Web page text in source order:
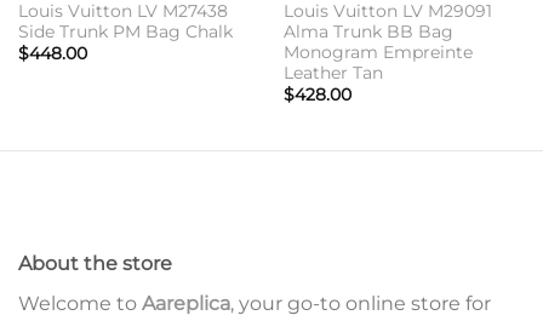
Louis Vuitton LV M27438
Side Trunk PM Bag Chalk
$448.00
Louis Vuitton LV M29091
Alma Trunk BB Bag
Monogram Empreinte
Leather Tan
$428.00
About the store
Welcome to Aareplica, your go-to online store for